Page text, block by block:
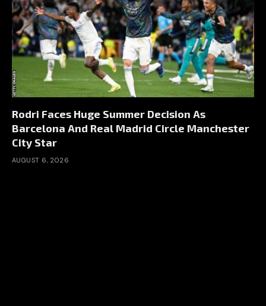
Rodri Faces Huge Summer Decision As
Barcelona And Real Madrid Circle Manchester
City Star
AUGUST 6, 2026